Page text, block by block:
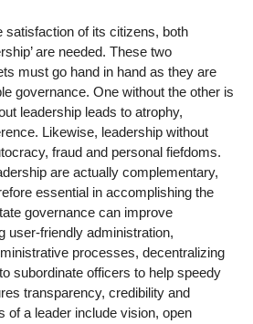
satisfaction of its citizens, both
are needed. These two
must go hand in hand as they are
governance. One without the other is
leadership leads to atrophy,
Likewise, leadership without
fraud and personal fiefdoms.
are actually complementary,
essential in accomplishing the
governance can improve
user-friendly administration,
processes, decentralizing
subordinate officers to help speedy
transparency, credibility and
of a leader include vision, open